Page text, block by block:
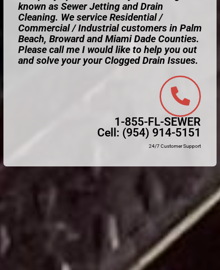
known as Sewer Jetting and Drain
Cleaning. We service Residential /
Commercial / Industrial customers in Palm
Beach, Broward and Miami Dade Counties.
Please call me I would like to help you out
and solve your your Clogged Drain Issues.
1-855-FL-SEWER
Cell: (954) 914-5151
24/7 Customer Support